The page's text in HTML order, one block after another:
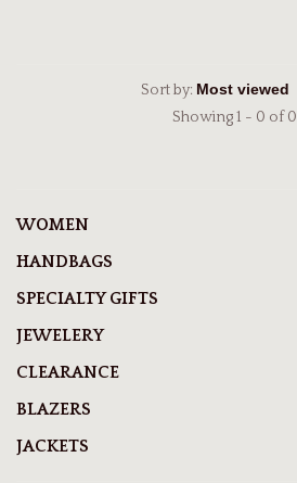
Sort by:
Showing 1 - 0 of 0
WOMEN
HANDBAGS
SPECIALTY GIFTS
JEWELERY
CLEARANCE
BLAZERS
JACKETS